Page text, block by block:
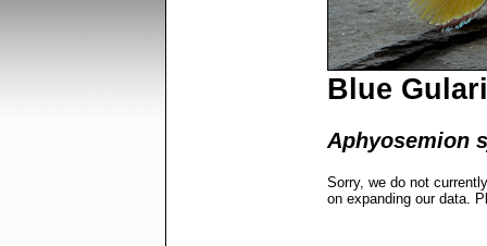
Blue
Aphyosemion
Sorry, we do not
on expanding our data.